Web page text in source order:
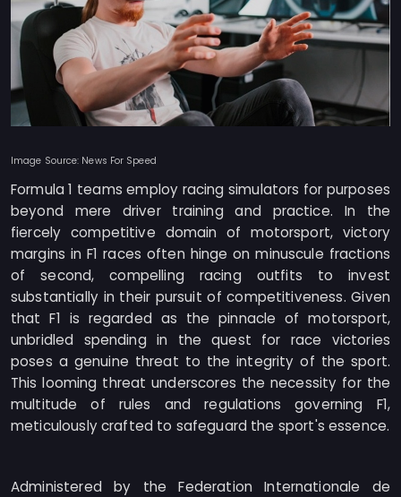
Image Source: News For Speed
Formula 1 teams employ racing simulators for purposes
beyond mere driver training and practice. In the
fiercely competitive domain of motorsport, victory
margins in F1 races often hinge on minuscule fractions
of second, compelling racing outfits to invest
substantially in their pursuit of competitiveness. Given
that F1 is regarded as the pinnacle of motorsport,
unbridled spending in the quest for race victories
poses a genuine threat to the integrity of the sport.
This looming threat underscores the necessity for the
multitude of rules and regulations governing F1,
meticulously crafted to safeguard the sport's essence.
Administered by the Federation Internationale de